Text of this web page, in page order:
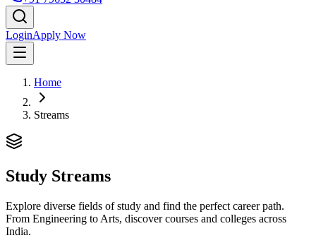
LoginApply Now
Home
Streams
Study Streams
Explore diverse fields of study and find the perfect career path.
From Engineering to Arts, discover courses and colleges across
India.